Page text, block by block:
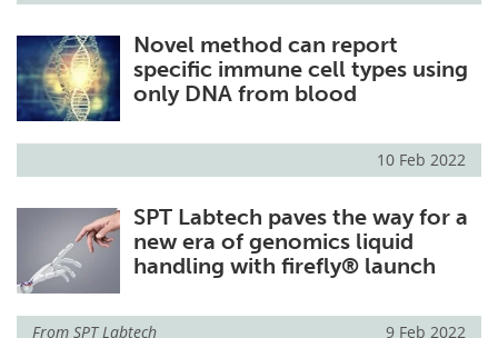
Novel method can report
specific immune cell types using
only DNA from blood
10 Feb 2022
SPT Labtech paves the way for a
new era of genomics liquid
handling with firefly® launch
From SPT Labtech 9 Feb 2022